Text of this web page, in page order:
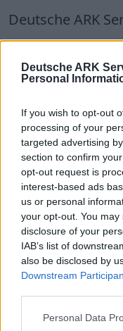
Deutsche ARK
Personal
If you wish to opt-out
processing of your
targeted advertising
section to confirm
opt-out request is
interest-based ads
us or personal
your opt-out. You
disclosure of your
IAB’s list of
also be disclosed by
Downstream
Personal Data
Deutsche ARK
Top Deutsche
Hinweis!Keine
verfügbar.
oder aber deine
Ergebnis.
Deutsche
Pflegeheim -